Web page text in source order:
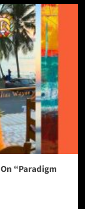
“Paradigm